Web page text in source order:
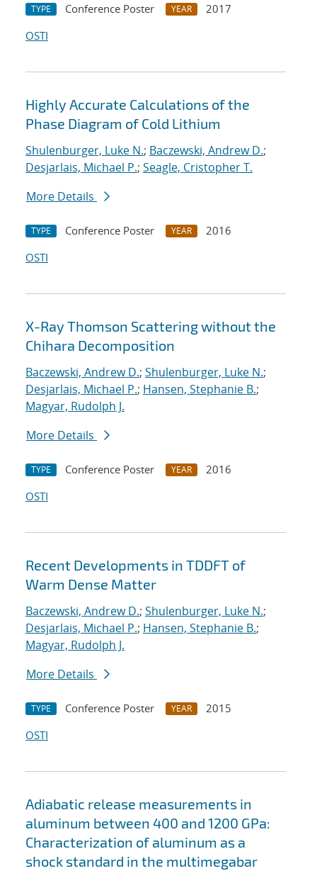
TYPE Conference Poster YEAR
2017
OSTI
Highly Accurate Calculations of the
Phase Diagram of Cold Lithium
Shulenburger, Luke N.; Baczewski, Andrew D.;
Desjarlais, Michael P.; Seagle, Cristopher T.
More Details
TYPE Conference Poster YEAR
2016
OSTI
X-Ray Thomson Scattering without the
Chihara Decomposition
Baczewski, Andrew D.; Shulenburger, Luke N.;
Desjarlais, Michael P.; Hansen, Stephanie B.;
Magyar, Rudolph J.
More Details
TYPE Conference Poster YEAR
2016
OSTI
Recent Developments in TDDFT of
Warm Dense Matter
Baczewski, Andrew D.; Shulenburger, Luke N.;
Desjarlais, Michael P.; Hansen, Stephanie B.;
Magyar, Rudolph J.
More Details
TYPE Conference Poster YEAR
2015
OSTI
Adiabatic release measurements in
aluminum between 400 and 1200 GPa:
Characterization of aluminum as a
shock standard in the multimegabar